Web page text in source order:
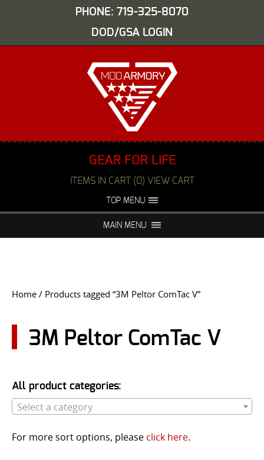
PHONE: 719-325-8070
DOD/GSA LOGIN
GEAR FOR LIFE
ITEMS IN CART (0) VIEW CART
TOP MENU
FAQS NIGHT VISION REPAIR
USER LOGIN
MAIN MENU
Home / Products tagged “3M Peltor ComTac V”
3M Peltor ComTac V
All product categories:
Select a category
For more sort options, please click here.